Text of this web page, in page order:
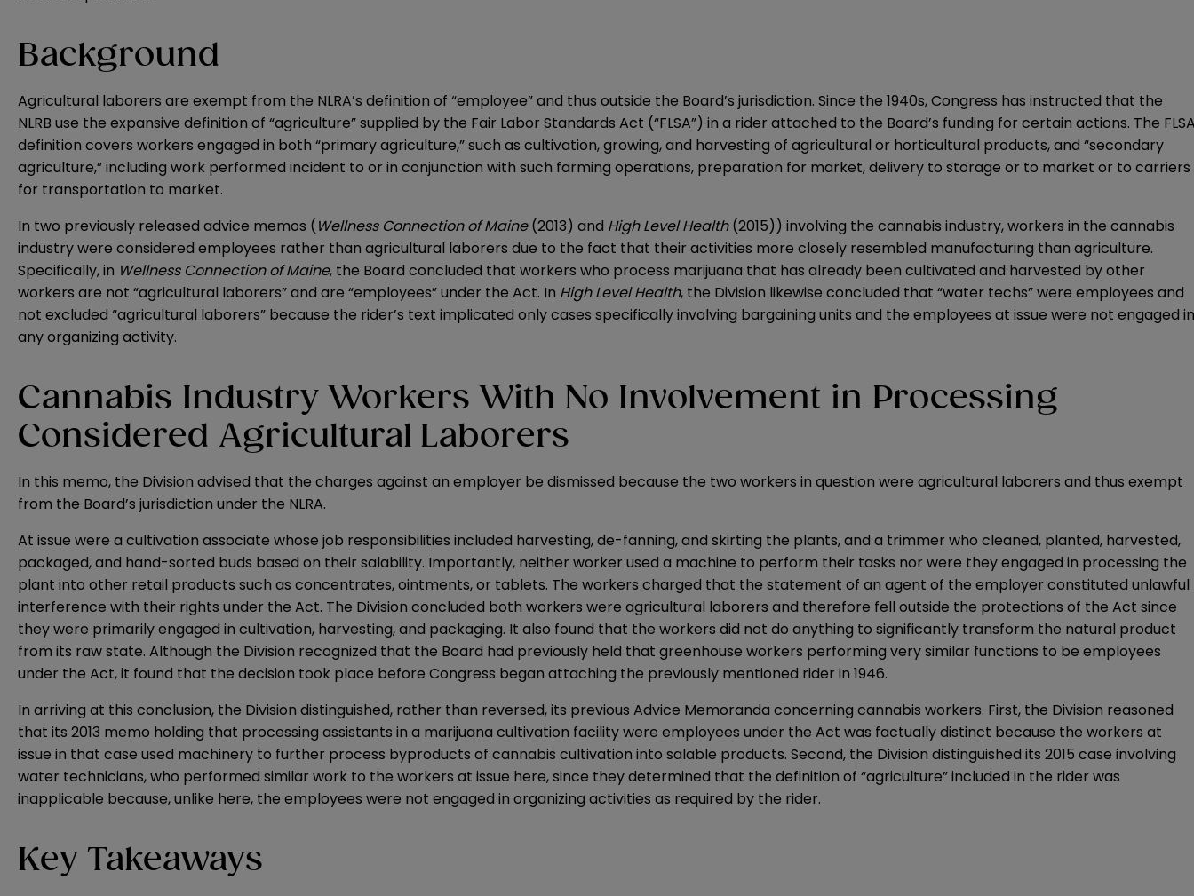
Background
Agricultural laborers are exempt from the NLRA’s definition of “employee” and thus outside the Board’s jurisdiction. Since the 1940s, Congress has instructed that the
NLRB use the expansive definition of “agriculture” supplied by the Fair Labor Standards Act (“FLSA”) in a rider attached to the Board’s funding for certain actions. The
definition covers workers engaged in both “primary agriculture,” such as cultivation, growing, and harvesting of agricultural or horticultural products, and “secondary
agriculture,” including work performed incident to or in conjunction with such farming operations, preparation for market, delivery to storage or to market or to carriers
for transportation to market.
In two previously released advice memos (Wellness Connection of Maine(2013) and High Level Health(2015)) involving the cannabis industry, workers in the cannabis
industry were considered employees rather than agricultural laborers due to the fact that their activities more closely resembled manufacturing than agriculture.
Specifically, in Wellness Connection of Maine, the Board concluded that workers who process marijuana that has already been cultivated and harvested by other
workers are not “agricultural laborers” and are “employees” under the Act. In High Level Health, the Division likewise concluded that “water techs” were employees and
not excluded “agricultural laborers” because the rider’s text implicated only cases specifically involving bargaining units and the employees at issue were not engaged in
any organizing activity.
Cannabis Industry Workers With No Involvement in Processing
Considered Agricultural Laborers
In this memo, the Division advised that the charges against an employer be dismissed because the two workers in question were agricultural laborers and thus exempt
from the Board’s jurisdiction under the NLRA.
At issue were a cultivation associate whose job responsibilities included harvesting, de-fanning, and skirting the plants, and a trimmer who cleaned, planted, harvested,
packaged, and hand-sorted buds based on their salability. Importantly, neither worker used a machine to perform their tasks nor were they engaged in processing the
plant into other retail products such as concentrates, ointments, or tablets. The workers charged that the statement of an agent of the employer constituted unlawful
interference with their rights under the Act. The Division concluded both workers were agricultural laborers and therefore fell outside the protections of the Act since
they were primarily engaged in cultivation, harvesting, and packaging. It also found that the workers did not do anything to significantly transform the natural product
from its raw state. Although the Division recognized that the Board had previously held that greenhouse workers performing very similar functions to be employees
under the Act, it found that the decision took place before Congress began attaching the previously mentioned rider in 1946.
In arriving at this conclusion, the Division distinguished, rather than reversed, its previous Advice Memoranda concerning cannabis workers. First, the Division reasoned
that its 2013 memo holding that processing assistants in a marijuana cultivation facility were employees under the Act was factually distinct because the workers at
issue in that case used machinery to further process byproducts of cannabis cultivation into salable products. Second, the Division distinguished its 2015 case involving
water technicians, who performed similar work to the workers at issue here, since they determined that the definition of “agriculture” included in the rider was
inapplicable because, unlike here, the employees were not engaged in organizing activities as required by the rider.
Key Takeaways